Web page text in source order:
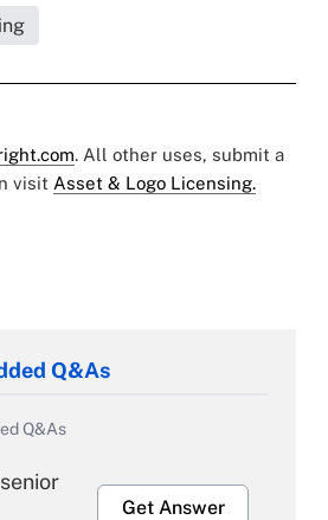
. All other uses, submit a
visit Asset & Logo Licensing.
Q&As
Q&As
Get Answer